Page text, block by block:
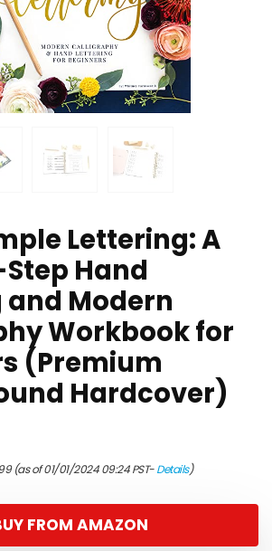
Lettering: A
Hand
Modern
Workbook for
(Premium
Hardcover)
(as of 01/01/2024 09:24 PST-Details)
FROM AMAZON